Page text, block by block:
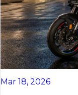
Mar 18, 2026